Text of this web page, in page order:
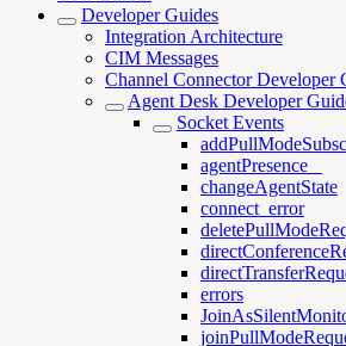
Developer Guides
Integration Architecture
CIM Messages
Channel Connector Developer
Agent Desk Developer
Socket Events
agentPresence _
changeAgentState
connect_error
errors